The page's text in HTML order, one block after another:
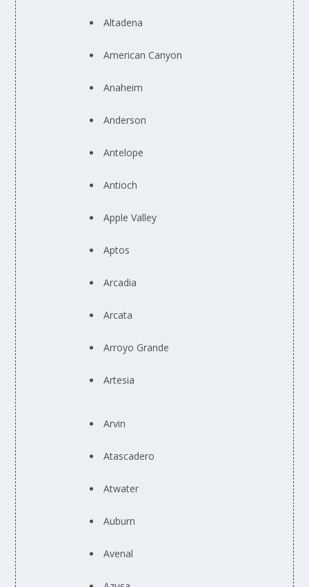
Altadena
American Canyon
Anaheim
Anderson
Antelope
Antioch
Apple Valley
Aptos
Arcadia
Arcata
Arroyo Grande
Artesia
Arvin
Atascadero
Atwater
Auburn
Avenal